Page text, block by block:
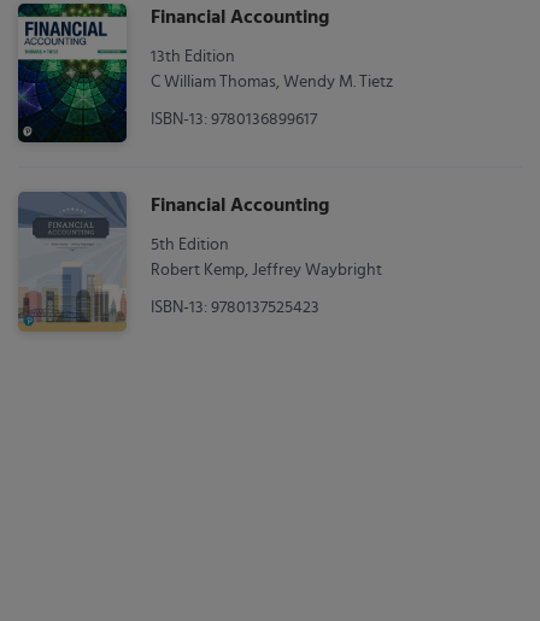
Financial Accounting
13th Edition
C William Thomas, Wendy M. Tietz
ISBN-13: 9780136899617
Financial Accounting
5th Edition
Robert Kemp, Jeffrey Waybright
ISBN-13: 9780137525423